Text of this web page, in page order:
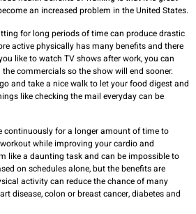
an increased problem in the United States.
for long periods of time can produce drastic
active physically has many benefits and there
like to watch TV shows after work, you can
commercials so the show will end sooner.
and take a nice walk to let your food digest and
like checking the mail everyday can be
continuously for a longer amount of time to
while improving your cardio and
like a daunting task and can be impossible to
on schedules alone, but the benefits are
activity can reduce the chance of many
disease, colon or breast cancer, diabetes and